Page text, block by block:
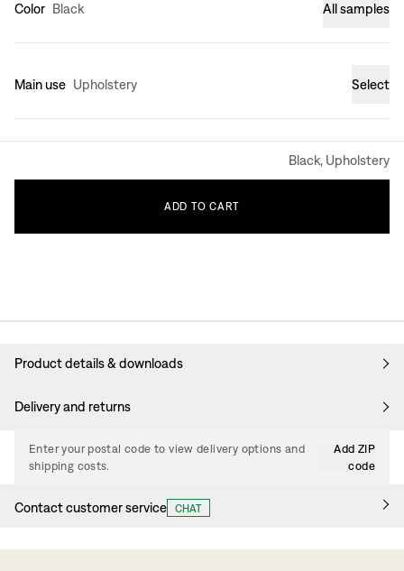
Color Black All samples
Main use Upholstery Select
Black, Upholstery
ADD TO CART
Product details & downloads
Delivery and returns
Enter your postal code to view delivery options and
shipping costs.
Add ZIP
code
Contact customer service CHAT